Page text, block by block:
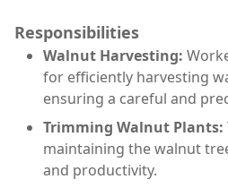
Responsibilities
Walnut Harvesting:
for efficiently harvesting
ensuring a careful and
Trimming Walnut Plants:
maintaining the walnut
and productivity.